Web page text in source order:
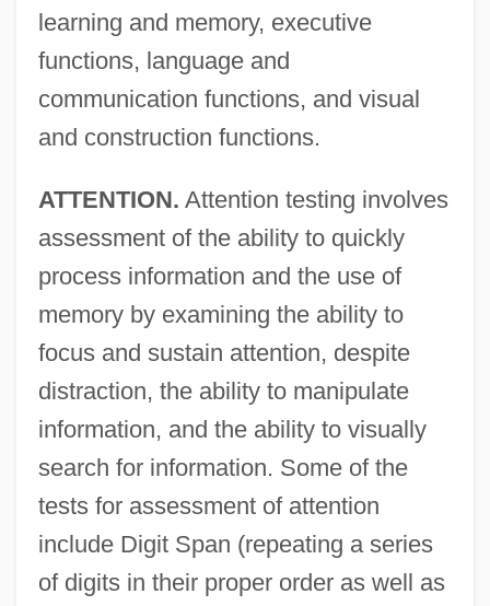
learning and memory, executive
functions, language and
communication functions, and visual
and construction functions.
ATTENTION. Attention testing involves
assessment of the ability to quickly
process information and the use of
memory by examining the ability to
focus and sustain attention, despite
distraction, the ability to manipulate
information, and the ability to visually
search for information. Some of the
tests for assessment of attention
include Digit Span (repeating a series
of digits in their proper order as well as